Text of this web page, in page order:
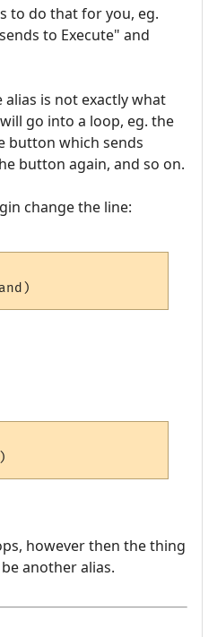
to do that for you, eg.
to Execute" and
alias is not exactly what
go into a loop, eg. the
button which sends
button again, and so on.
change the line:
however then the thing
another alias.